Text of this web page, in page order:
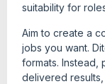
suitability for
Aim to create a
jobs you want.
formats.
delivered